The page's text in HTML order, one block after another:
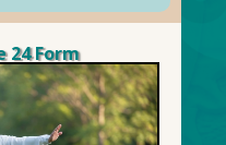
24 Form